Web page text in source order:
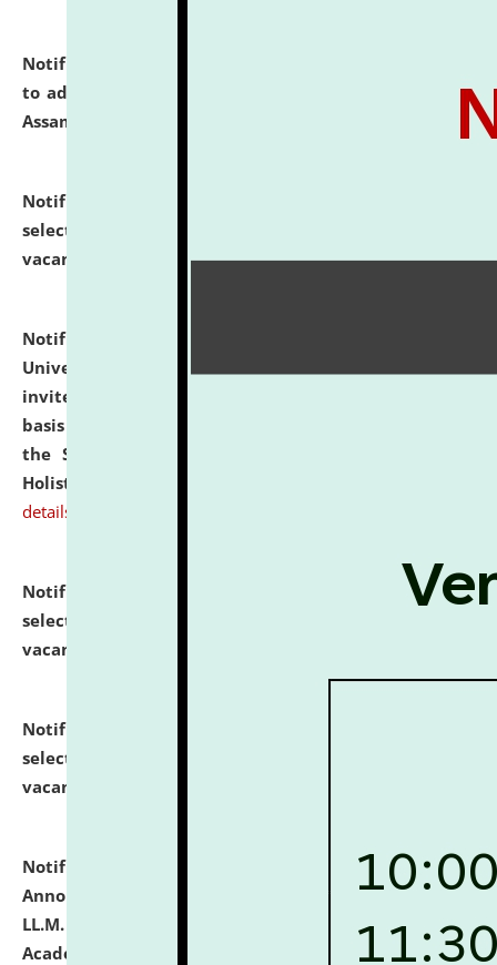
Notification dated: July 28, 2026,
to admission against the vacant P.G. seats at NLUJA,
Assam.
Notification dated: July 28, 2026,
selected for admission to the U.G. Course against
vacant seats.
click here for details
Notification dated: July 28, 2026,
University and Judicial Academy (NLUJA), Assam
invites applications for engagement on a contractual
basis under the DPIIT-IPR Chair, established under
the Scheme for Pedagogy & Research in IPRs for
Holistic Education & Academia (SPRIHA).
details
Notification dated: July 24, 2026,
List of Candidates
selected for admission to the P.G. Course against
vacant seats.
Notification dated: July 23, 2026,
selected for admission to the U.G. Course against
vacant seats.
Notification dated: July 21, 2026, Important
Announcement for Students Admitted to One Year
LL.M. Degree Programme and B.A., LL. B(Hons.) FYIC in
Academic Year 2026-27
click here for details